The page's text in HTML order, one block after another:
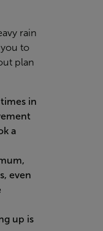
rain
to
plan
in
a
even
up is